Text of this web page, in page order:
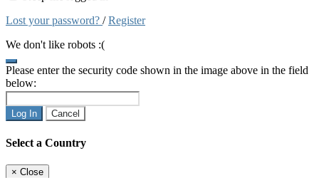
Lost your password? /Register
We don't like robots :(
Please enter the security code shown in the image above in the field
below:
Log In Cancel
Select a Country
× Close